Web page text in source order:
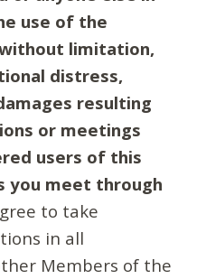
use of the
limitation,
distress,
resulting
or meetings
users of this
you meet through
to take
in all
Members of the